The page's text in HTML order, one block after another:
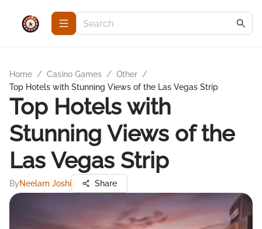
Home / Casino Games / Other /
Top Hotels with Stunning Views of the Las Vegas Strip
Top Hotels with
Stunning Views of the
Las Vegas Strip
ByNeelam Joshi Share